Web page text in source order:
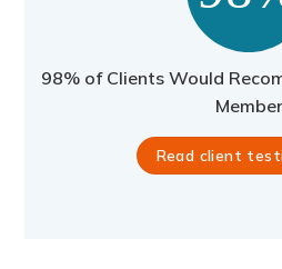
98% of Clients Would
Member
Read client